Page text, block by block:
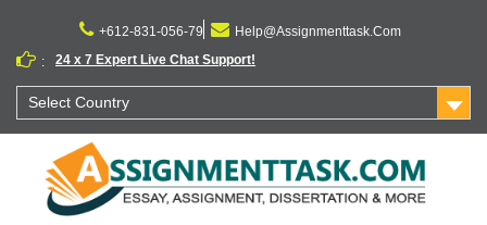
content
+612-831-056-79
Help@Assignmenttask.Com
:
24 x 7 Expert Live Chat Support!
Select Country